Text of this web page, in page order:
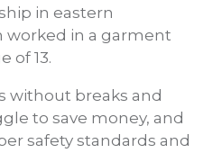
in eastern
worked in a garment
of 13.
without breaks and
to save money, and
safety standards and